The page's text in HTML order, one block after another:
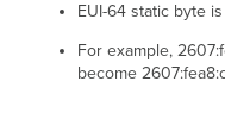
(NAs)
Filtering
IPv6
EUI-64 static byte
For example,
become